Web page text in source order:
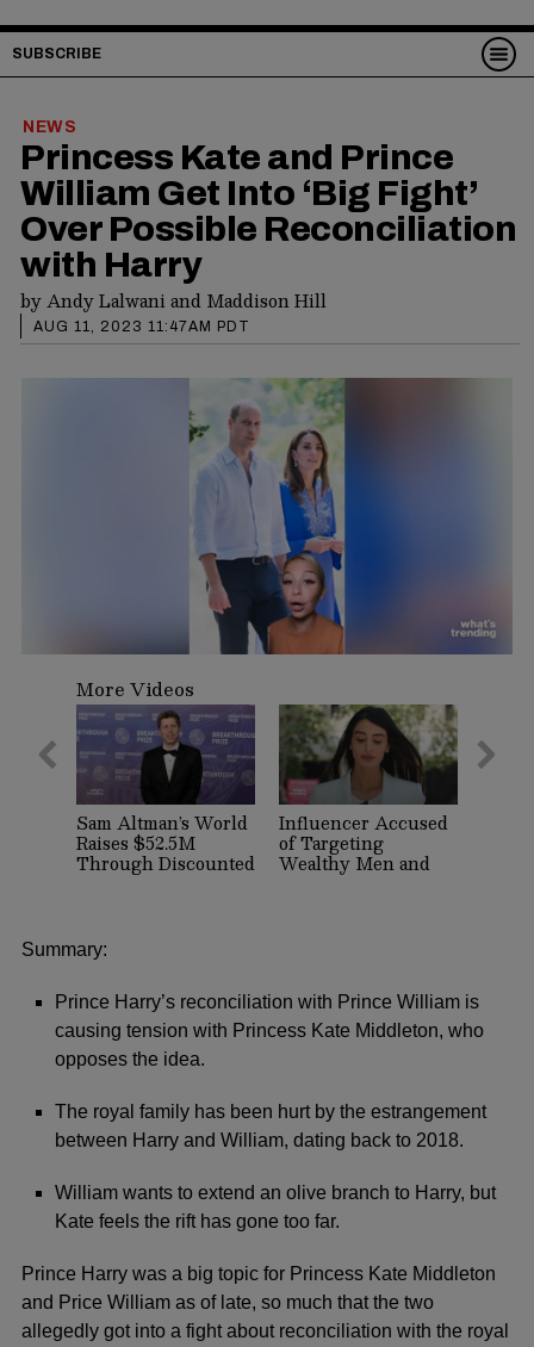
SUBSCRIBE
NEWS
Princess Kate and Prince
William Get Into ‘Big Fight’
Over Possible Reconciliation
with Harry
byAndy Lalwaniand Maddison Hill
AUG 11, 2023 11:47AM PDT
seconds
seconds
More Videos
Sam Altman’s World
Raises $52.5M
Through Discounted
Crypto Sale,
DocuSign
Influencer Accused
of Targeting
Wealthy Men and
Women on Dating
Summary:
Prince Harry’s reconciliation with Prince William is
causing tension with Princess Kate Middleton, who
opposes the idea.
The royal family has been hurt by the estrangement
between Harry and William, dating back to 2018.
William wants to extend an olive branch to Harry, but
Kate feels the rift has gone too far.
Prince Harry was a big topic for Princess Kate Middleton
and Price William as of late, so much that the two
allegedly got into a fight about reconciliation with the royal